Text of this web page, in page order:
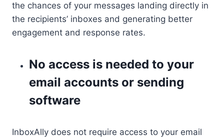
the chances of your messages landing directly in
the recipients’ inboxes and generating better
engagement and response rates.
No access is needed to your
email accounts or sending
software
InboxAlly does not require access to your email